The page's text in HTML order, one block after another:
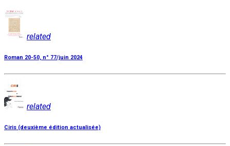
related
Roman 20-50, n° 77/juin 2024
related
Ciris (deuxième édition actualisée)